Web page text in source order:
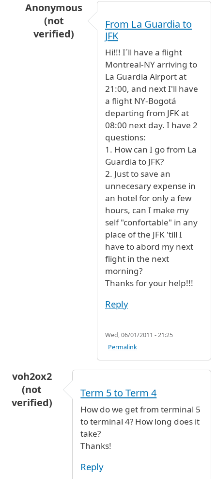
Anonymous
(not
verified)
Oasis lounge - terminal 4
From La Guardia to
JFK
Hi!!! I´ll have a flight
Montreal-NY arriving to
La Guardia Airport at
21:00, and next I'll have
a flight NY-Bogotá
departing from JFK at
08:00 next day. I have 2
questions:
1. How can I go from La
Guardia to JFK?
2. Just to save an
unnecesary expense in
an hotel for only a few
hours, can I make my
self "confortable" in any
place of the JFK 'till I
have to abord my next
flight in the next
morning?
Thanks for your help!!!
Reply
Wed, 06/01/2011 - 21:25
Permalink
voh2ox2
(not
verified)
Term 5 to Term 4
How do we get from terminal 5
to terminal 4? How long does it
take?
Thanks!
Reply